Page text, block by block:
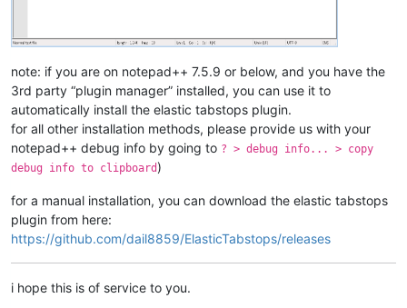
note: if you are on notepad++ 7.5.9 or below, and you have the
3rd party “plugin manager” installed, you can use it to
automatically install the elastic tabstops plugin.
for all other installation methods, please provide us with your
notepad++ debug info by going to ? > debug info... > copy
debug info to clipboard)
for a manual installation, you can download the elastic tabstops
plugin from here:
https://github.com/dail8859/ElasticTabstops/releases
i hope this is of service to you.